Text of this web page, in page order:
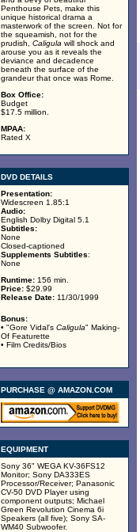
Penthouse Pets, make this
unique historical drama a
masterwork of the screen. Not for
the squeamish, not for the
prudish, Caligula will shock and
arouse you as it reveals the
deviance and decadence
beneath the surface of the
grandeur that once was Rome.
Box Office:
Budget
$17.5 million.
MPAA:
Rated X
DVD DETAILS
Presentation:
Widescreen 1.85:1
Audio:
English Dolby Digital 5.1
Subtitles:
None
Closed-captioned
Supplements Subtitles:
None
Runtime: 156 min.
Price: $29.99
Release Date: 11/30/1999
Bonus:
• "Gore Vidal's Caligula" Making-
Of Featurette
• Film Credits/Bios
PURCHASE @ AMAZON.COM
EQUIPMENT
Sony 36" WEGA KV-36FS12
Monitor; Sony DA333ES
Processor/Receiver; Panasonic
CV-50 DVD Player using
component outputs; Michael
Green Revolution Cinema 6i
Speakers (all five); Sony SA-
WM40 Subwoofer.